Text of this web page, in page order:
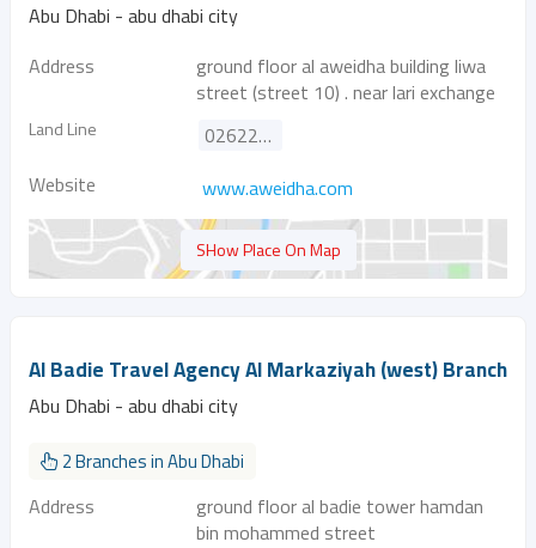
Abu Dhabi - abu dhabi city
Address
ground floor al aweidha building liwa
street (street 10) . near lari exchange
Land Line
026225333
Website
www.aweidha.com
SHow Place On Map
Al Badie Travel Agency Al Markaziyah (west) Branch
Abu Dhabi - abu dhabi city
2 Branches in Abu Dhabi
Address
ground floor al badie tower hamdan
bin mohammed street